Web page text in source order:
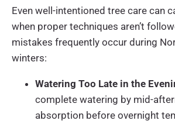
Even well-intentioned tree care can
when proper techniques aren’t
mistakes frequently occur during
winters:
Watering Too Late in the
complete watering by mid-
absorption before overnight